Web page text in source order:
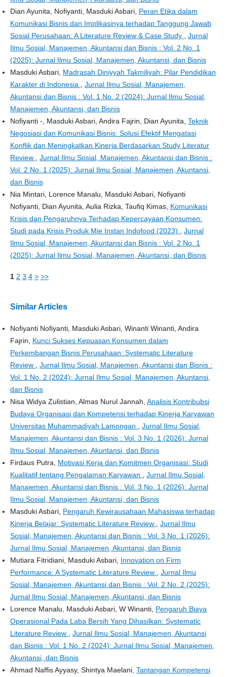
Dian Ayunita, Nofiyanti, Masduki Asbari, Peran Etika dalam
Komunikasi Bisnis dan Implikasinya terhadap Tanggung Jawab
Sosial Perusahaan: A Literature Review & Case Study
Jurnal
Ilmu Sosial, Manajemen, Akuntansi dan Bisnis : Vol. 2 No. 1
(2025): Jurnal Ilmu Sosial, Manajemen, Akuntansi, dan Bisnis
Masduki Asbari, Madrasah Diniyyah Takmiliyah: Pilar Pendidikan
Karakter di Indonesia
Jurnal Ilmu Sosial, Manajemen,
Akuntansi dan Bisnis : Vol. 1 No. 2 (2024): Jurnal Ilmu Sosial,
Manajemen, Akuntansi, dan Bisnis
Nofiyanti -, Masduki Asbari, Andira Fajrin, Dian Ayunita, Teknik
Negosiasi dan Komunikasi Bisnis: Solusi Efektif Mengatasi
Konflik dan Meningkatkan Kinerja Berdasarkan Study Literatur
Review
Jurnal Ilmu Sosial, Manajemen, Akuntansi dan Bisnis :
Vol. 2 No. 1 (2025): Jurnal Ilmu Sosial, Manajemen, Akuntansi,
dan Bisnis
Nia Mintari, Lorence Manalu, Masduki Asbari, Nofiyanti
Nofiyanti, Dian Ayunita, Aulia Rizka, Taufiq Kimas, Komunikasi
Krisis dan Pengaruhnya Terhadap Kepercayaan Konsumen:
Studi pada Krisis Produk Mie Instan Indofood (2023)
Jurnal
Ilmu Sosial, Manajemen, Akuntansi dan Bisnis : Vol. 2 No. 1
(2025): Jurnal Ilmu Sosial, Manajemen, Akuntansi, dan Bisnis
1 2 3 4 > >>
Similar Articles
Nofiyanti Nofiyanti, Masduki Asbari, Winanti Winanti, Andira
Fajrin, Kunci Sukses Kepuasan Konsumen dalam
Perkembangan Bisnis Perusahaan: Systematic Literature
Review
Jurnal Ilmu Sosial, Manajemen, Akuntansi dan Bisnis :
Vol. 1 No. 2 (2024): Jurnal Ilmu Sosial, Manajemen, Akuntansi,
dan Bisnis
Nisa Widya Zulistian, Almas Nurul Jannah, Analisis Kontribubsi
Budaya Organisasi dan Kompetensi terhadap Kinerja Karyawan
Universitas Muhammadiyah Lamongan
Jurnal Ilmu Sosial,
Manajemen, Akuntansi dan Bisnis : Vol. 3 No. 1 (2026): Jurnal
Ilmu Sosial, Manajemen, Akuntansi, dan Bisnis
Firdaus Putra, Motivasi Kerja dan Komitmen Organisasi: Studi
Kualitatif tentang Pengalaman Karyawan
Jurnal Ilmu Sosial,
Manajemen, Akuntansi dan Bisnis : Vol. 3 No. 1 (2026): Jurnal
Ilmu Sosial, Manajemen, Akuntansi, dan Bisnis
Masduki Asbari, Pengaruh Kewirausahaan Mahasiswa terhadap
Kinerja Belajar: Systematic Literature Review
Jurnal Ilmu
Sosial, Manajemen, Akuntansi dan Bisnis : Vol. 3 No. 1 (2026):
Jurnal Ilmu Sosial, Manajemen, Akuntansi, dan Bisnis
Mutiara Fitridiani, Masduki Asbari, Innovation on Firm
Performance: A Systematic Literature Review
Jurnal Ilmu
Sosial, Manajemen, Akuntansi dan Bisnis : Vol. 2 No. 2 (2025):
Jurnal Ilmu Sosial, Manajemen, Akuntansi, dan Bisnis
Lorence Manalu, Masduki Asbari, W Winanti, Pengaruh Biaya
Operasional Pada Laba Bersih Yang Dihasilkan: Systematic
Literature Review
Jurnal Ilmu Sosial, Manajemen, Akuntansi
dan Bisnis : Vol. 1 No. 2 (2024): Jurnal Ilmu Sosial, Manajemen,
Akuntansi, dan Bisnis
Ahmad Naffis Ayyasy, Shintya Maelani, Tantangan Kompetensi